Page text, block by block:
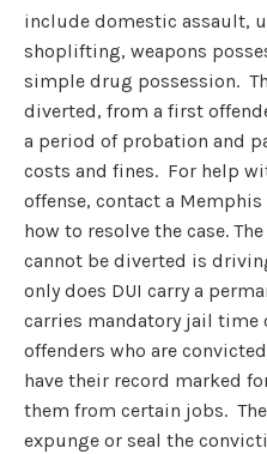
include domestic assault,
shoplifting, weapons
simple drug possession.
diverted, from a first
a period of probation and
costs and fines. For help
offense, contact a
how to resolve the case.
cannot be diverted is
only does DUI carry a
carries mandatory jail
offenders who are
have their record marked
them from certain jobs.
expunge or seal the